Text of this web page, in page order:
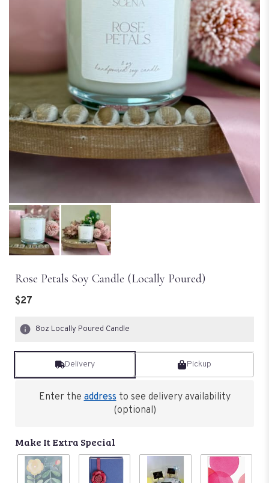
Rose Petals Soy Candle (Locally Poured)
$27
8oz Locally Poured Candle
Delivery Pickup
Enter the address to see delivery availability
(optional)
Make It Extra Special